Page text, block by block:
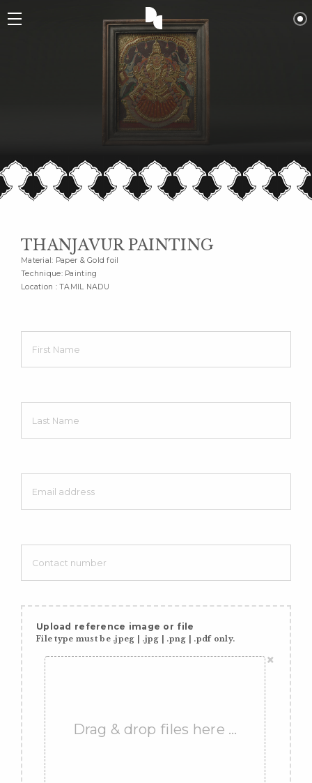
THANJAVUR PAINTING
Material: Paper & Gold foil
Technique: Painting
Location : TAMIL NADU
Upload reference image or file
File type must be .jpeg | .jpg | .png | .pdf only.
×
Drag & drop files here …